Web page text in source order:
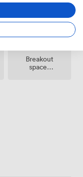
Breakout
spaces